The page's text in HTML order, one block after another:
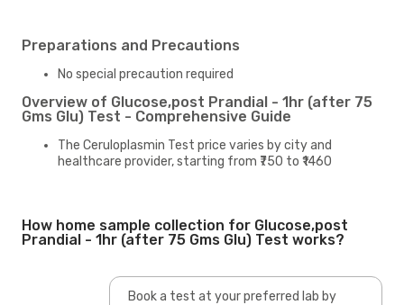
Preparations and Precautions
No special precaution required
Overview of Glucose,post Prandial - 1hr (after 75
Gms Glu) Test - Comprehensive Guide
The Ceruloplasmin Test price varies by city and
healthcare provider, starting from ₹750 to ₹1460
How home sample collection for Glucose,post
Prandial - 1hr (after 75 Gms Glu) Test works?
Book a test at your preferred lab by